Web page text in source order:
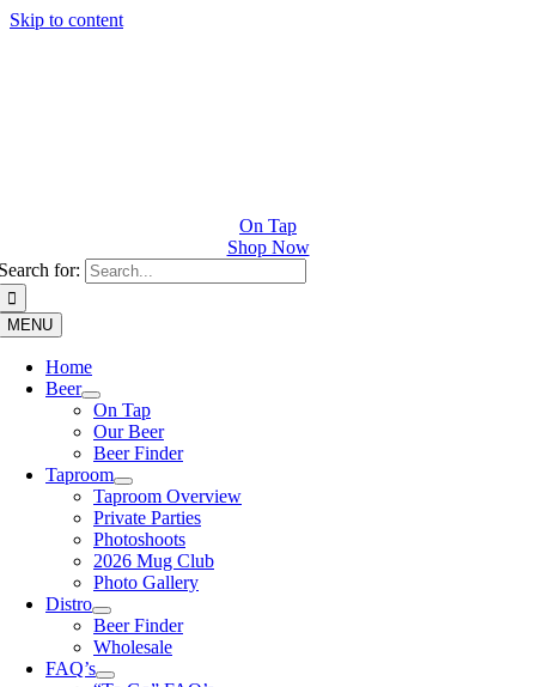
Skip to content
On Tap
Shop Now
for:
MENU
Home
Beer
On Tap
Our Beer
Beer Finder
Taproom
Taproom Overview
Private Parties
Photoshoots
2026 Mug Club
Photo Gallery
Distro
Beer Finder
Wholesale
FAQ’s